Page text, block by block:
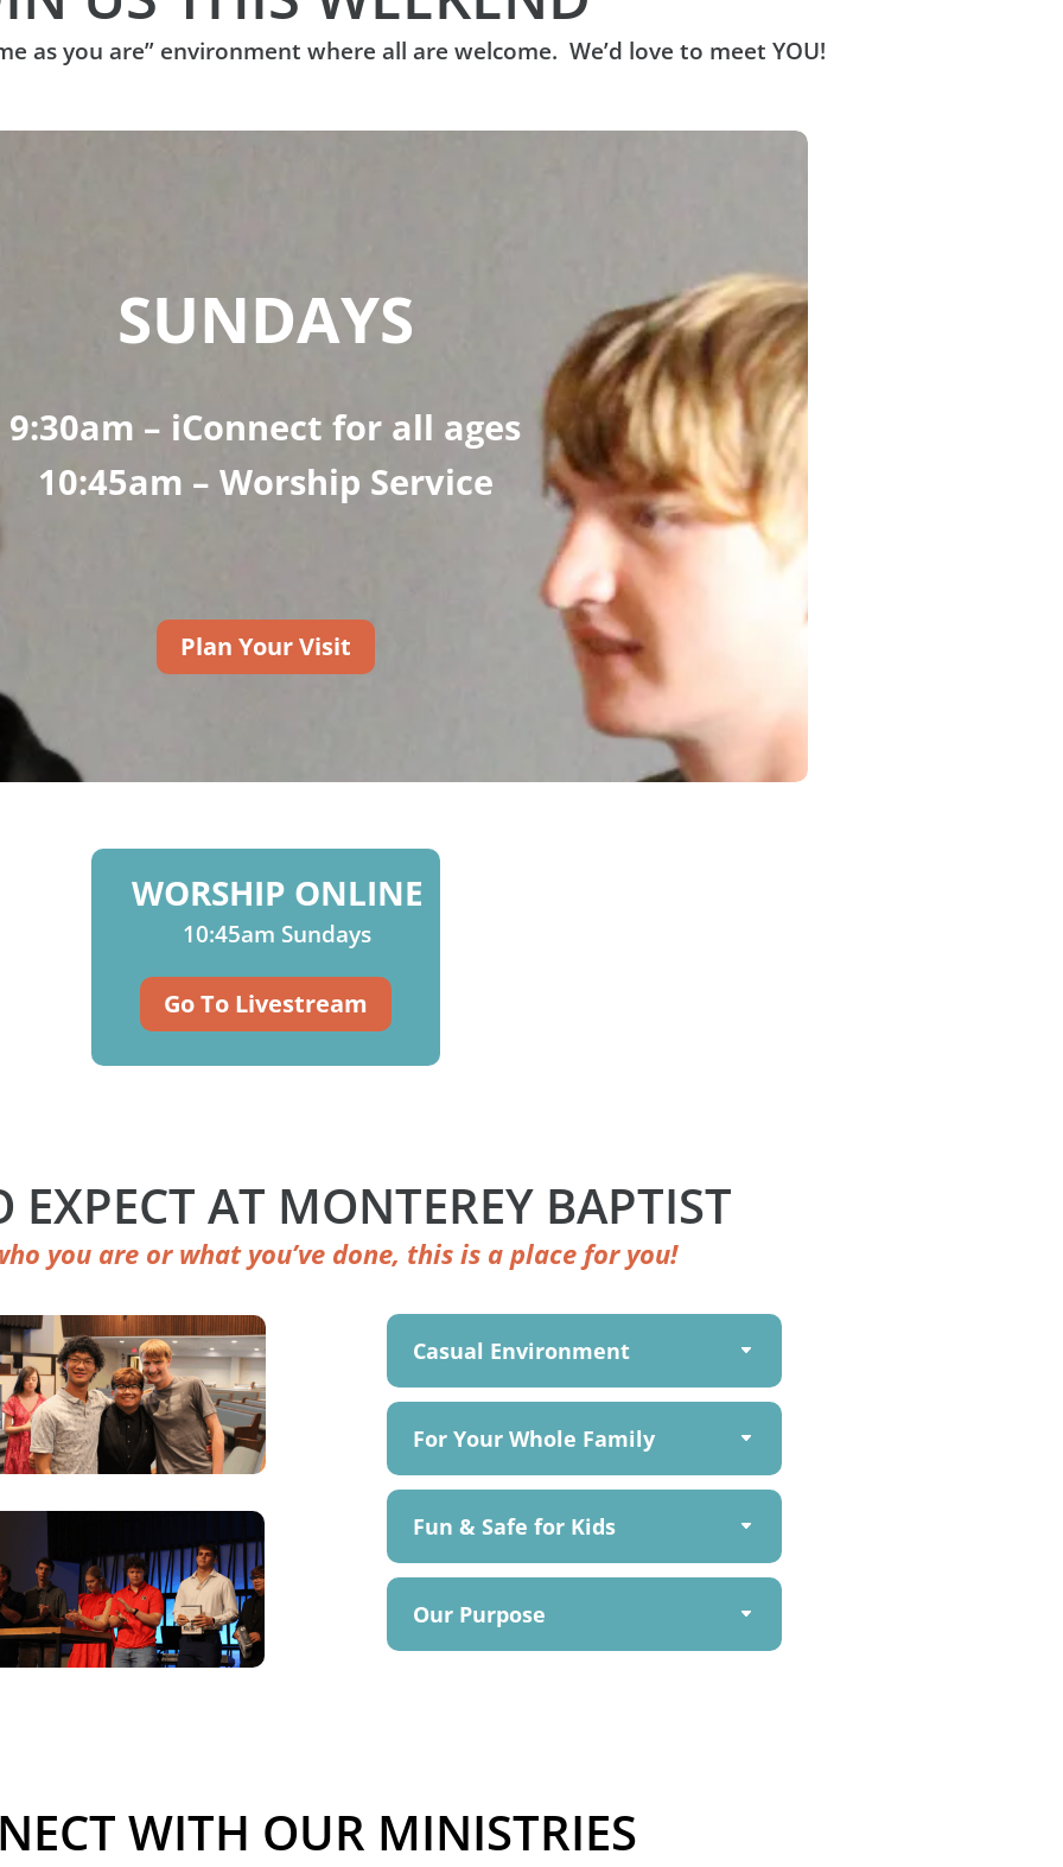
as you are” environment where all are welcome. We’d love to meet YOU!
SUNDAYS
9:30am – iConnect for all ages
10:45am – Worship Service
Plan Your Visit
WORSHIP ONLINE
10:45am Sundays
Go To Livestream
EXPECT AT MONTEREY BAPTIST
you are or what you’ve done, this is a place for you!
Casual Environment
For Your Whole Family
Fun & Safe for Kids
Our Purpose
WITH OUR MINISTRIES